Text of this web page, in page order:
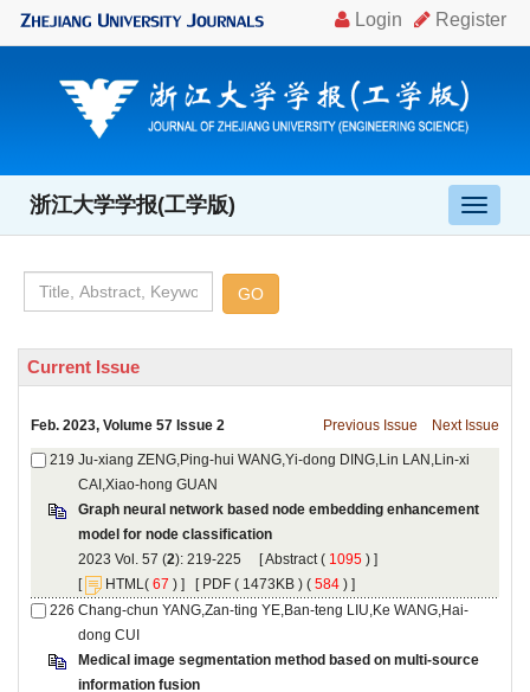
, Volume 57 Issue 2
Ju-xiang ZENG,Ping-hui WANG,Yi-dong DING,Lin LAN,Lin-xi
Graph neural network based node embedding enhancement
): 219-225 [ (
) ]
[
( ) ] [ ( 1473KB ) ( 584 ) ]
Medical image segmentation method based on multi-source